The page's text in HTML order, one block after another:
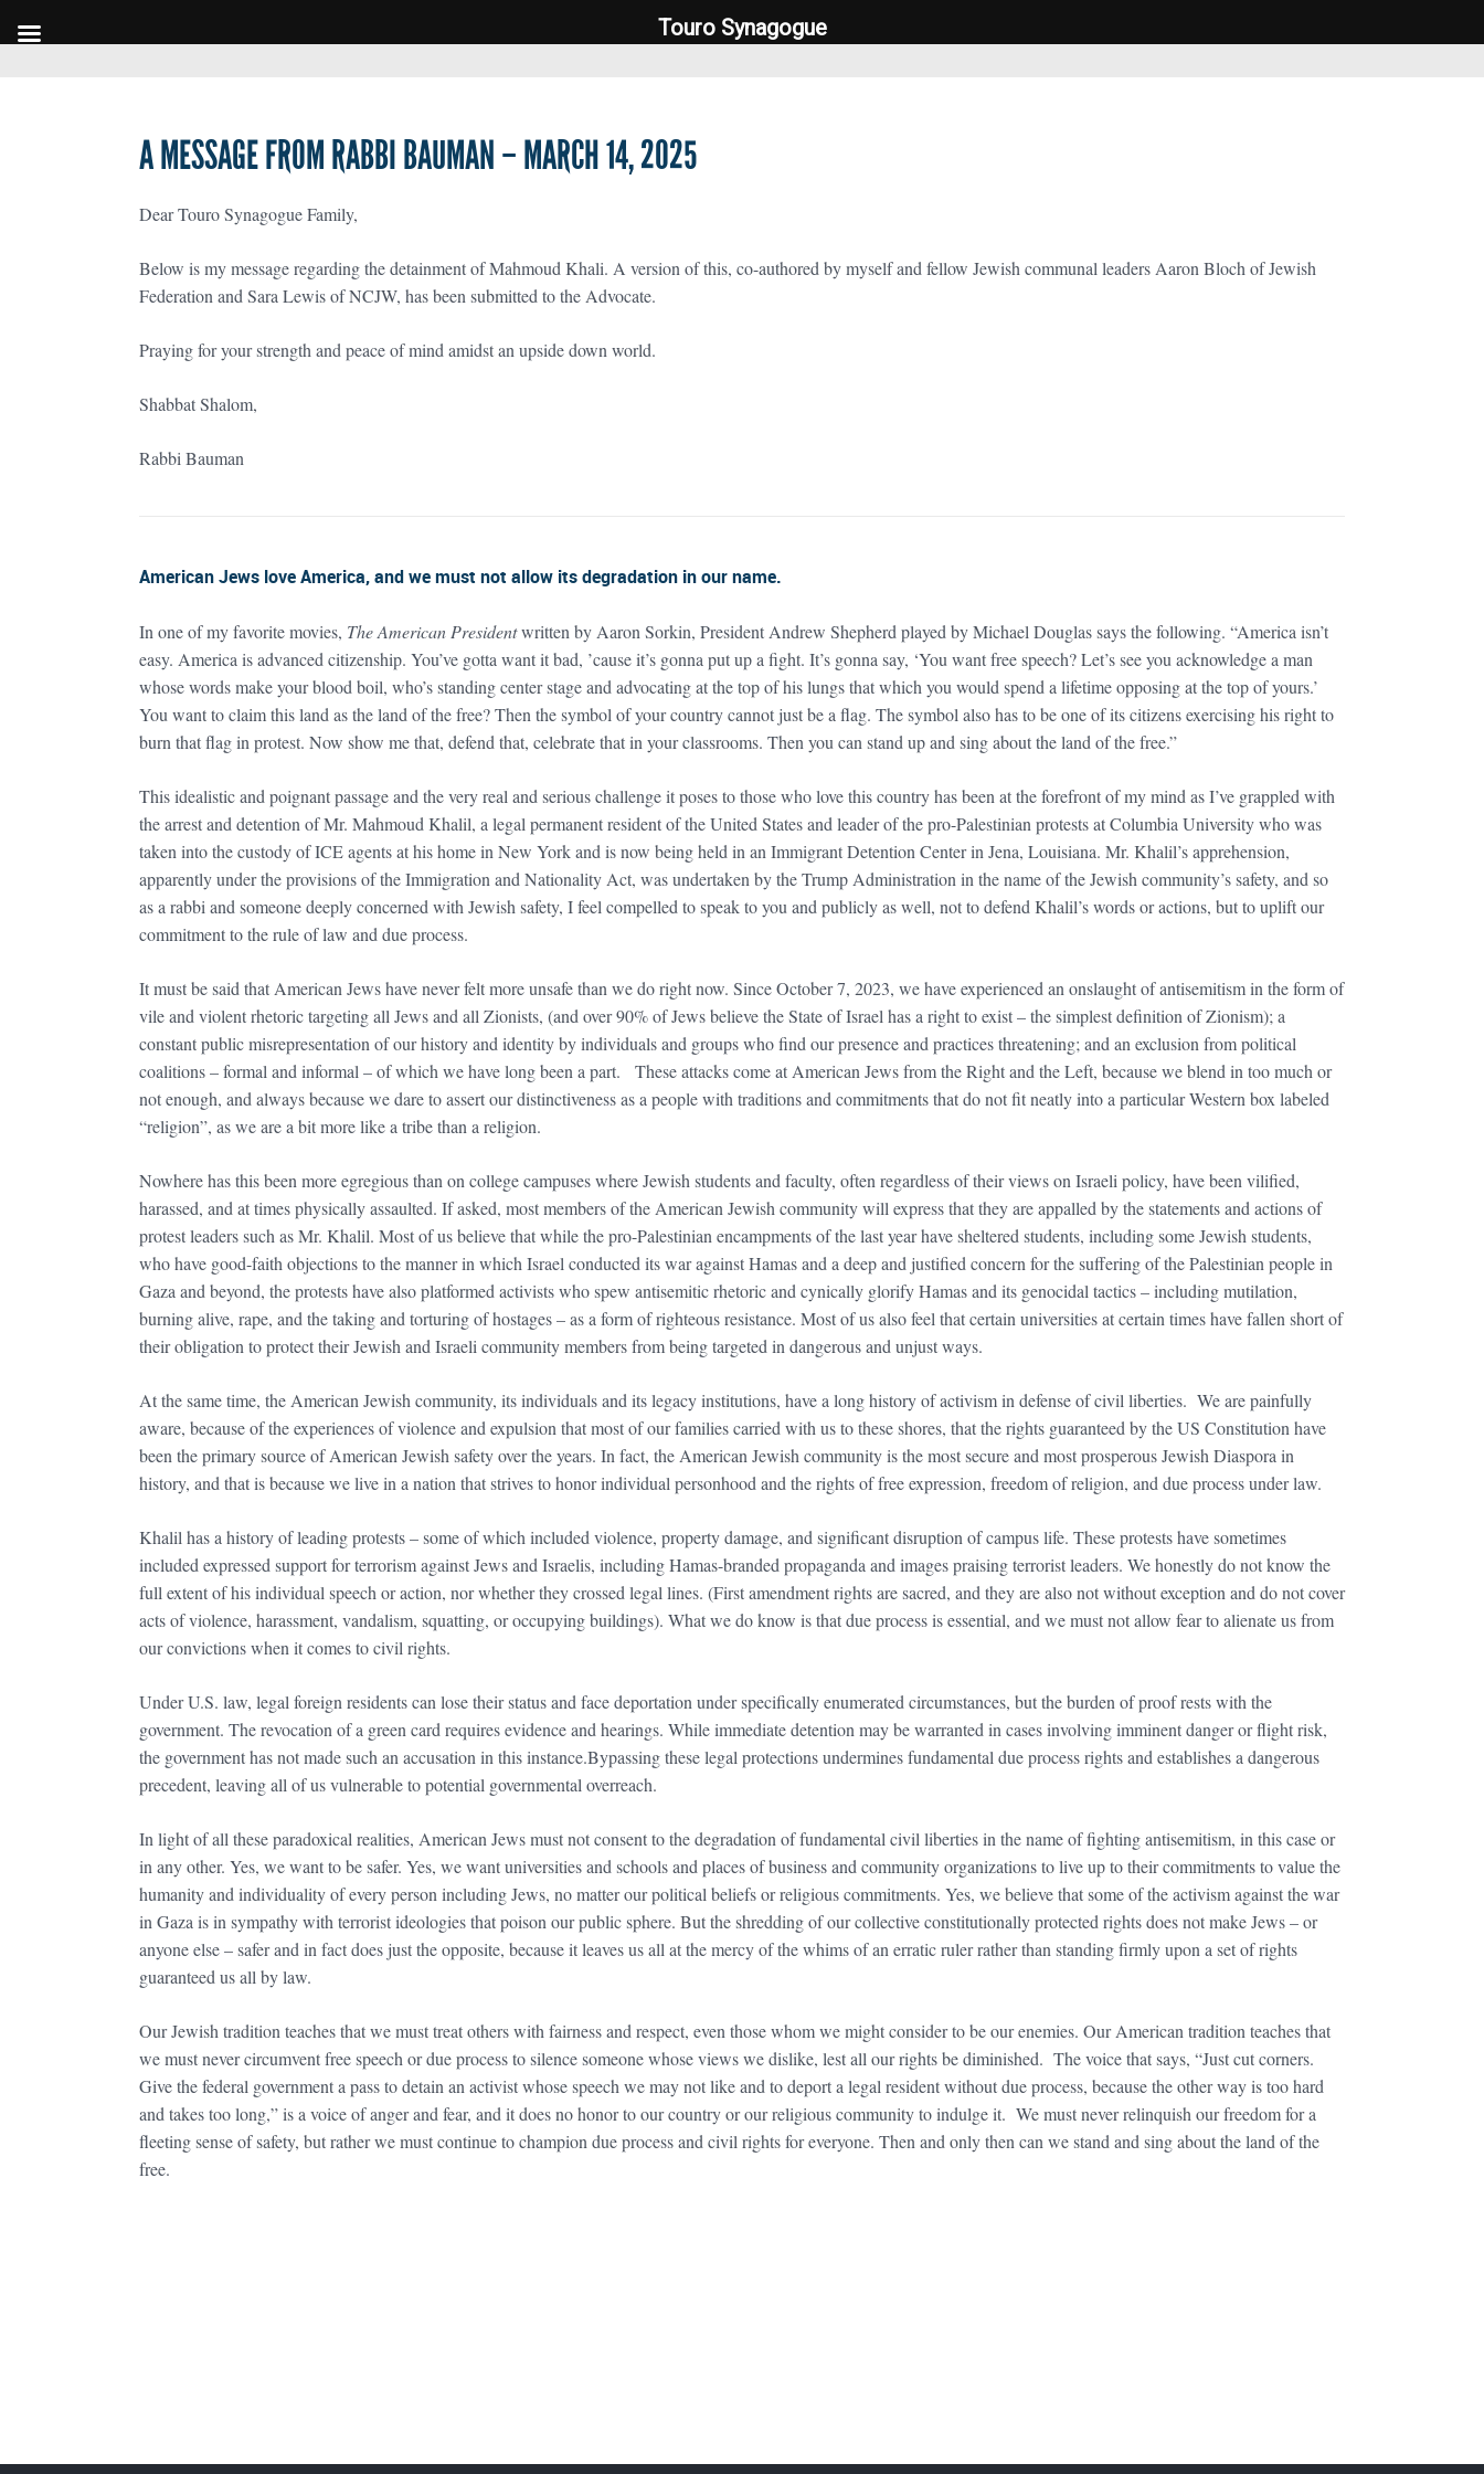
A MESSAGE FROM RABBI BAUMAN – MARCH 14, 2025
Dear Touro Synagogue Family,
Below is my message regarding the detainment of Mahmoud Khali. A version of this, co-authored by myself and fellow Jewish communal leaders Aaron Bloch of Jewish
Federation and Sara Lewis of NCJW, has been submitted to the Advocate.
Praying for your strength and peace of mind amidst an upside down world.
Shabbat Shalom,
Rabbi Bauman
American Jews love America, and we must not allow its degradation in our name.
In one of my favorite movies, The American Presidentwritten by Aaron Sorkin, President Andrew Shepherd played by Michael Douglas says the following. “America isn’t
easy. America is advanced citizenship. You’ve gotta want it bad, ’cause it’s gonna put up a fight. It’s gonna say, ‘You want free speech? Let’s see you acknowledge a man
whose words make your blood boil, who’s standing center stage and advocating at the top of his lungs that which you would spend a lifetime opposing at the top of yours.’
You want to claim this land as the land of the free? Then the symbol of your country cannot just be a flag. The symbol also has to be one of its citizens exercising his right to
burn that flag in protest. Now show me that, defend that, celebrate that in your classrooms. Then you can stand up and sing about the land of the free.”
This idealistic and poignant passage and the very real and serious challenge it poses to those who love this country has been at the forefront of my mind as I’ve grappled with
the arrest and detention of Mr. Mahmoud Khalil, a legal permanent resident of the United States and leader of the pro-Palestinian protests at Columbia University who was
taken into the custody of ICE agents at his home in New York and is now being held in an Immigrant Detention Center in Jena, Louisiana. Mr. Khalil’s apprehension,
apparently under the provisions of the Immigration and Nationality Act, was undertaken by the Trump Administration in the name of the Jewish community’s safety, and so
as a rabbi and someone deeply concerned with Jewish safety, I feel compelled to speak to you and publicly as well, not to defend Khalil’s words or actions, but to uplift our
commitment to the rule of law and due process.
It must be said that American Jews have never felt more unsafe than we do right now. Since October 7, 2023, we have experienced an onslaught of antisemitism in the form of
vile and violent rhetoric targeting all Jews and all Zionists, (and over 90% of Jews believe the State of Israel has a right to exist – the simplest definition of Zionism); a
constant public misrepresentation of our history and identity by individuals and groups who find our presence and practices threatening; and an exclusion from political
coalitions – formal and informal – of which we have long been a part. These attacks come at American Jews from the Right and the Left, because we blend in too much or
not enough, and always because we dare to assert our distinctiveness as a people with traditions and commitments that do not fit neatly into a particular Western box labeled
“religion”, as we are a bit more like a tribe than a religion.
Nowhere has this been more egregious than on college campuses where Jewish students and faculty, often regardless of their views on Israeli policy, have been vilified,
harassed, and at times physically assaulted. If asked, most members of the American Jewish community will express that they are appalled by the statements and actions of
protest leaders such as Mr. Khalil. Most of us believe that while the pro-Palestinian encampments of the last year have sheltered students, including some Jewish students,
who have good-faith objections to the manner in which Israel conducted its war against Hamas and a deep and justified concern for the suffering of the Palestinian people in
Gaza and beyond, the protests have also platformed activists who spew antisemitic rhetoric and cynically glorify Hamas and its genocidal tactics – including mutilation,
burning alive, rape, and the taking and torturing of hostages – as a form of righteous resistance. Most of us also feel that certain universities at certain times have fallen short of
their obligation to protect their Jewish and Israeli community members from being targeted in dangerous and unjust ways.
At the same time, the American Jewish community, its individuals and its legacy institutions, have a long history of activism in defense of civil liberties. We are painfully
aware, because of the experiences of violence and expulsion that most of our families carried with us to these shores, that the rights guaranteed by the US Constitution have
been the primary source of American Jewish safety over the years. In fact, the American Jewish community is the most secure and most prosperous Jewish Diaspora in
history, and that is because we live in a nation that strives to honor individual personhood and the rights of free expression, freedom of religion, and due process under law.
Khalil has a history of leading protests – some of which included violence, property damage, and significant disruption of campus life. These protests have sometimes
included expressed support for terrorism against Jews and Israelis, including Hamas-branded propaganda and images praising terrorist leaders. We honestly do not know the
full extent of his individual speech or action, nor whether they crossed legal lines. (First amendment rights are sacred, and they are also not without exception and do not cover
acts of violence, harassment, vandalism, squatting, or occupying buildings). What we do know is that due process is essential, and we must not allow fear to alienate us from
our convictions when it comes to civil rights.
Under U.S. law, legal foreign residents can lose their status and face deportation under specifically enumerated circumstances, but the burden of proof rests with the
government. The revocation of a green card requires evidence and hearings. While immediate detention may be warranted in cases involving imminent danger or flight risk,
the government has not made such an accusation in this instance.Bypassing these legal protections undermines fundamental due process rights and establishes a dangerous
precedent, leaving all of us vulnerable to potential governmental overreach.
In light of all these paradoxical realities, American Jews must not consent to the degradation of fundamental civil liberties in the name of fighting antisemitism, in this case or
in any other. Yes, we want to be safer. Yes, we want universities and schools and places of business and community organizations to live up to their commitments to value the
humanity and individuality of every person including Jews, no matter our political beliefs or religious commitments. Yes, we believe that some of the activism against the war
in Gaza is in sympathy with terrorist ideologies that poison our public sphere. But the shredding of our collective constitutionally protected rights does not make Jews – or
anyone else – safer and in fact does just the opposite, because it leaves us all at the mercy of the whims of an erratic ruler rather than standing firmly upon a set of rights
guaranteed us all by law.
Our Jewish tradition teaches that we must treat others with fairness and respect, even those whom we might consider to be our enemies. Our American tradition teaches that
we must never circumvent free speech or due process to silence someone whose views we dislike, lest all our rights be diminished. The voice that says, “Just cut corners.
Give the federal government a pass to detain an activist whose speech we may not like and to deport a legal resident without due process, because the other way is too hard
and takes too long,” is a voice of anger and fear, and it does no honor to our country or our religious community to indulge it. We must never relinquish our freedom for a
fleeting sense of safety, but rather we must continue to champion due process and civil rights for everyone. Then and only then can we stand and sing about the land of the
free.
Touro Synagogue
Touro Synagogue